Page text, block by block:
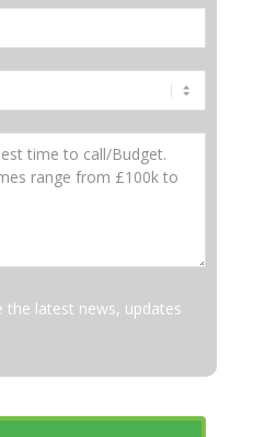
the latest news, updates